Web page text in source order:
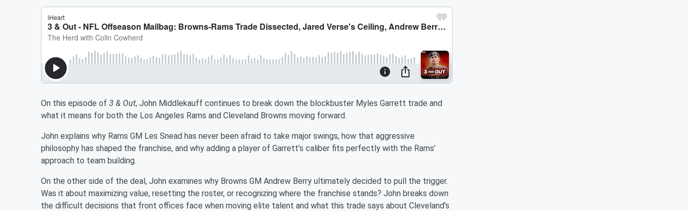
On this episode of 3 & Out, John Middlekauff continues to break down the blockbuster Myles Garrett trade and
what it means for both the Los Angeles Rams and Cleveland Browns moving forward.
John explains why Rams GM Les Snead has never been afraid to take major swings, how that aggressive
philosophy has shaped the franchise, and why adding a player of Garrett’s caliber fits perfectly with the Rams’
approach to team building.
On the other side of the deal, John examines why Browns GM Andrew Berry ultimately decided to pull the trigger.
Was it about maximizing value, resetting the roster, or recognizing where the franchise stands? John breaks down
the difficult decisions that front offices face when moving elite talent and what this trade says about Cleveland’s